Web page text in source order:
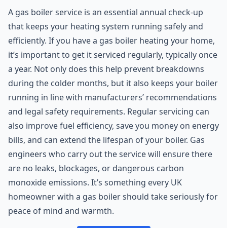
A gas boiler service is an essential annual check-up
that keeps your heating system running safely and
efficiently. If you have a gas boiler heating your home,
it’s important to get it serviced regularly, typically once
a year. Not only does this help prevent breakdowns
during the colder months, but it also keeps your boiler
running in line with manufacturers’ recommendations
and legal safety requirements. Regular servicing can
also improve fuel efficiency, save you money on energy
bills, and can extend the lifespan of your boiler. Gas
engineers who carry out the service will ensure there
are no leaks, blockages, or dangerous carbon
monoxide emissions. It’s something every UK
homeowner with a gas boiler should take seriously for
peace of mind and warmth.